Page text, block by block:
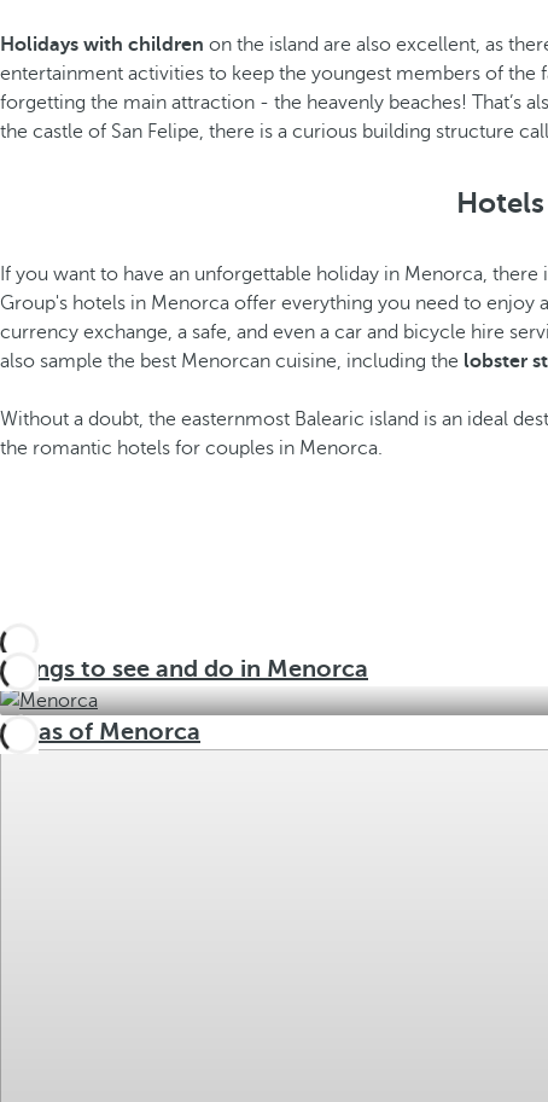
Holidays with children on the island are also excellent, as
entertainment activities to keep the youngest members of
forgetting the main attraction - the heavenly beaches! That’s
the castle of San Felipe, there is a curious building structure
If you want to have an unforgettable holiday in Menorca,
Group's hotels in Menorca offer everything you need to enjoy
currency exchange, a safe, and even a car and bicycle hire
also sample the best Menorcan cuisine, including the lobster
Without a doubt, the easternmost Balearic island is an ideal
the romantic hotels for couples in Menorca.
Things to see and do in Menorca
Areas of Menorca